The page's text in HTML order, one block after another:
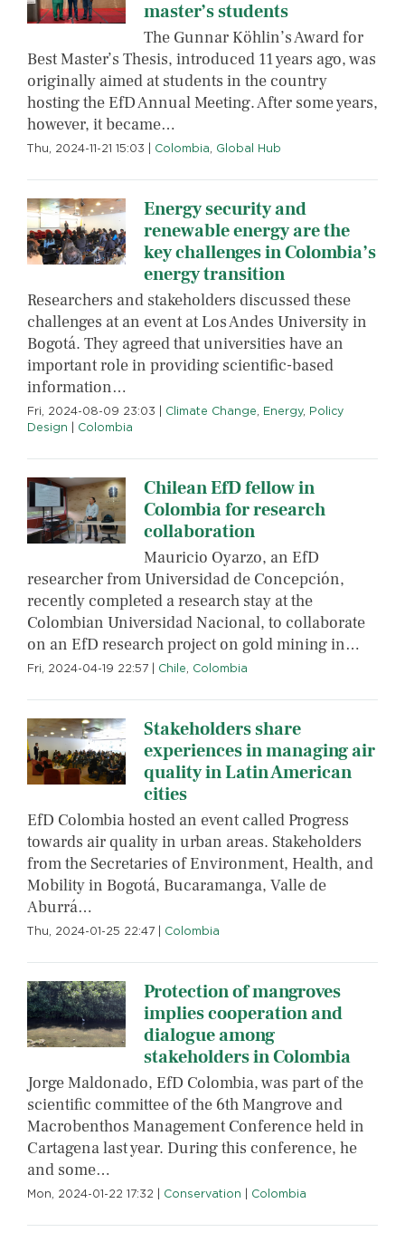
master’s students
The Gunnar Köhlin’s Award for
Best Master’s Thesis, introduced 11 years ago, was
originally aimed at students in the country
hosting the EfD Annual Meeting. After some years,
however, it became…
Thu, 2024-11-21 15:03 Colombia, Global Hub
Energy security and
renewable energy are the
key challenges in Colombia’s
energy transition
Researchers and stakeholders discussed these
challenges at an event at Los Andes University in
Bogotá. They agreed that universities have an
important role in providing scientific-based
information…
Fri, 2024-08-09 23:03 Climate Change, Energy, Policy
Design
Colombia
Chilean EfD fellow in
Colombia for research
collaboration
Mauricio Oyarzo, an EfD
researcher from Universidad de Concepción,
recently completed a research stay at the
Colombian Universidad Nacional, to collaborate
on an EfD research project on gold mining in…
Fri, 2024-04-19 22:57 Chile, Colombia
Stakeholders share
experiences in managing air
quality in Latin American
cities
EfD Colombia hosted an event called Progress
towards air quality in urban areas. Stakeholders
from the Secretaries of Environment, Health, and
Mobility in Bogotá, Bucaramanga, Valle de
Aburrá…
Thu, 2024-01-25 22:47 Colombia
Protection of mangroves
implies cooperation and
dialogue among
stakeholders in Colombia
Jorge Maldonado, EfD Colombia, was part of the
scientific committee of the 6th Mangrove and
Macrobenthos Management Conference held in
Cartagena last year. During this conference, he
and some…
Mon, 2024-01-22 17:32 Conservation Colombia